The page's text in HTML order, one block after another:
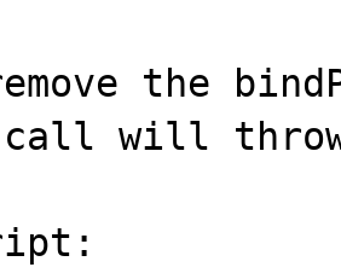
the
call will